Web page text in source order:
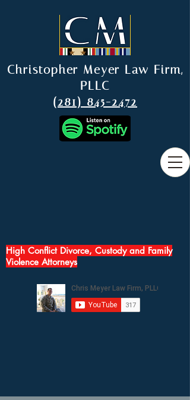
High Conflict Divorce, Custody and Family
Violence Attorneys
Christopher Meyer Law Firm,
PLLC
(281) 845-2472